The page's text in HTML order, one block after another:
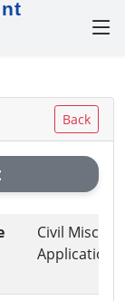
Back
Civil Misc.
Application